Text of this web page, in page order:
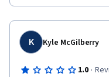
do so. Your grades are
trying to learn) think or
based on their limited
recommend this course
is not the main focus, it
K Kyle McGilberry
1.0 ·